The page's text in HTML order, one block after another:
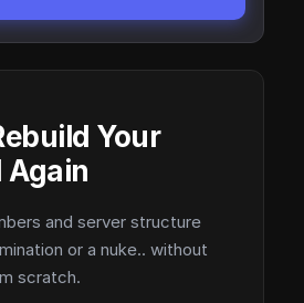
Your
Again
and server structure
or a nuke.. without
scratch.